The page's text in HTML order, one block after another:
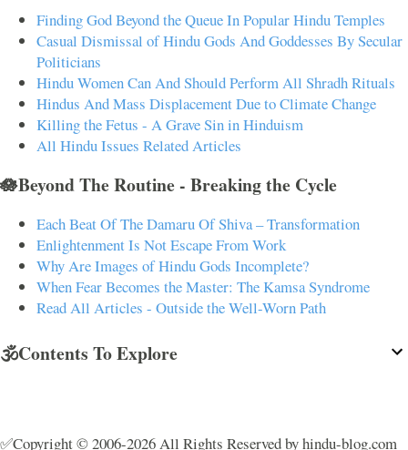
Finding God Beyond the Queue In Popular Hindu Temples
Casual Dismissal of Hindu Gods And Goddesses By Secular
Politicians
Hindu Women Can And Should Perform All Shradh Rituals
Hindus And Mass Displacement Due to Climate Change
Killing the Fetus - A Grave Sin in Hinduism
All Hindu Issues Related Articles
🪷Beyond The Routine - Breaking the Cycle
Each Beat Of The Damaru Of Shiva – Transformation
Enlightenment Is Not Escape From Work
Why Are Images of Hindu Gods Incomplete?
When Fear Becomes the Master: The Kamsa Syndrome
Read All Articles - Outside the Well-Worn Path
🕉️Contents To Explore
✅Copyright © 2006-2026 All Rights Reserved by hindu-blog.com